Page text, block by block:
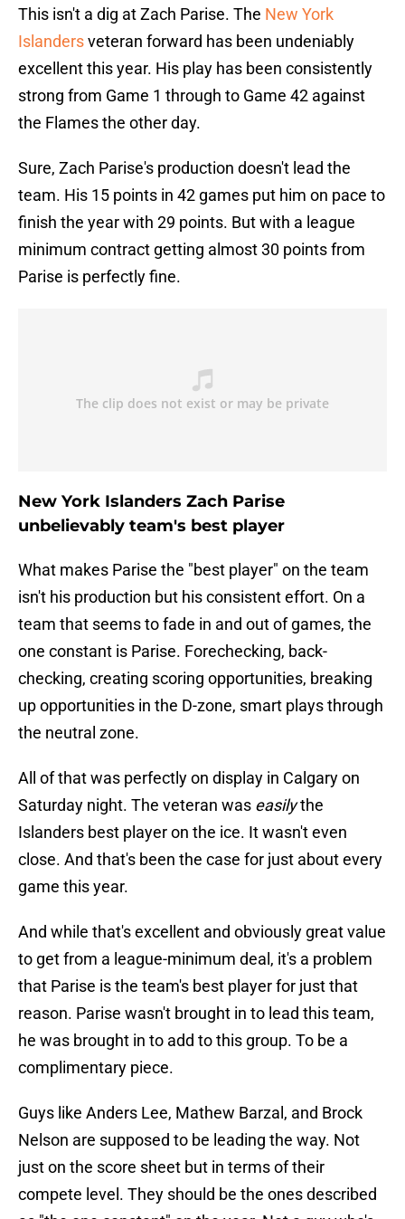
This isn't a dig at Zach Parise. The New York
Islandersveteran forward has been undeniably
excellent this year. His play has been consistently
strong from Game 1 through to Game 42 against
the Flames the other day.
Sure, Zach Parise's production doesn't lead the
team. His 15 points in 42 games put him on pace to
finish the year with 29 points. But with a league
minimum contract getting almost 30 points from
Parise is perfectly fine.
New York Islanders Zach Parise
unbelievably team's best player
What makes Parise the "best player" on the team
isn't his production but his consistent effort. On a
team that seems to fade in and out of games, the
one constant is Parise. Forechecking, back-
checking, creating scoring opportunities, breaking
up opportunities in the D-zone, smart plays through
the neutral zone.
All of that was perfectly on display in Calgary on
Saturday night. The veteran was easilythe
Islanders best player on the ice. It wasn't even
close. And that's been the case for just about every
game this year.
And while that's excellent and obviously great value
to get from a league-minimum deal, it's a problem
that Parise is the team's best player for just that
reason. Parise wasn't brought in to lead this team,
he was brought in to add to this group. To be a
complimentary piece.
Guys like Anders Lee, Mathew Barzal, and Brock
Nelson are supposed to be leading the way. Not
just on the score sheet but in terms of their
compete level. They should be the ones described